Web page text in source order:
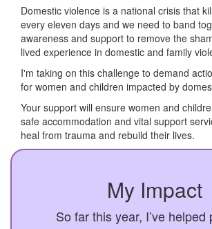
Domestic violence is a national crisis that
every eleven days and we need to band
awareness and support to remove the
lived experience in domestic and family
I'm taking on this challenge to demand
for women and children impacted by
Your support will ensure women and
safe accommodation and vital support
heal from trauma and rebuild their lives.
My Impact
So far this year, I’ve helped